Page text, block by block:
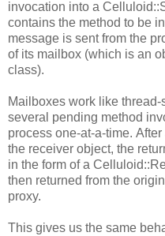
invocation into a
contains the method to be
message is sent from the
of its mailbox (which is an
class).
Mailboxes work like
several pending method
process one-at-a-time.
the receiver object, the
in the form of a
then returned from the
proxy.
This gives us the same